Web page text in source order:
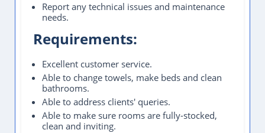
Report any technical issues and maintenance
needs.
Requirements:
Excellent customer service.
Able to change towels, make beds and clean
bathrooms.
Able to address clients' queries.
Able to make sure rooms are fully-stocked,
clean and inviting.